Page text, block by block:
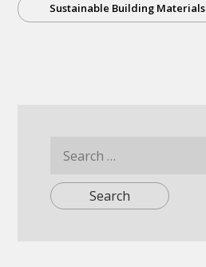
Sustainable Building Materials
for: